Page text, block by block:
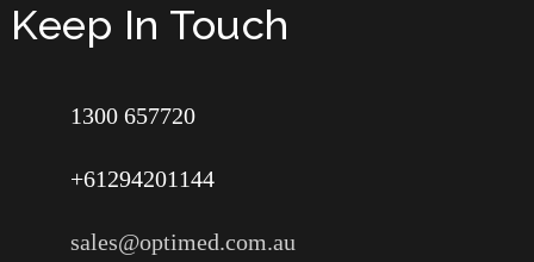
Keep In Touch
1300 657720
+61294201144
sales@optimed.com.au